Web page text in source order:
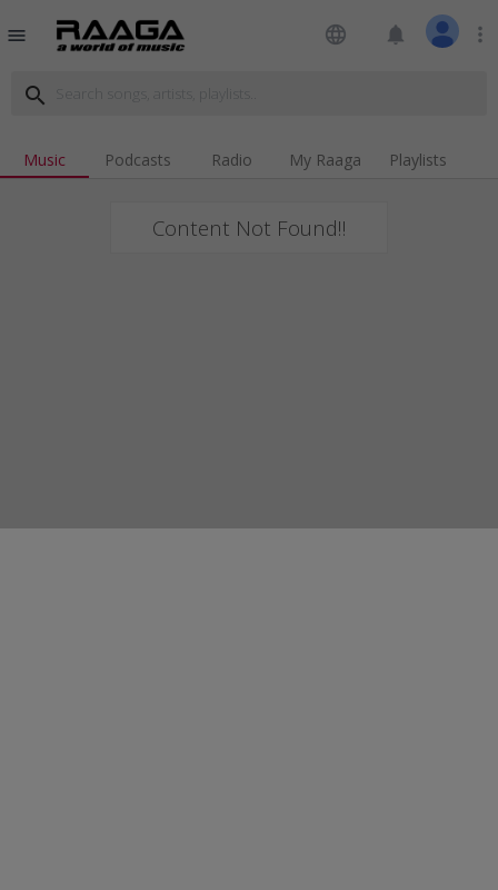
menu language notifications more_vert
search
Music Podcasts Radio My Raaga Playlists
Content Not Found!!